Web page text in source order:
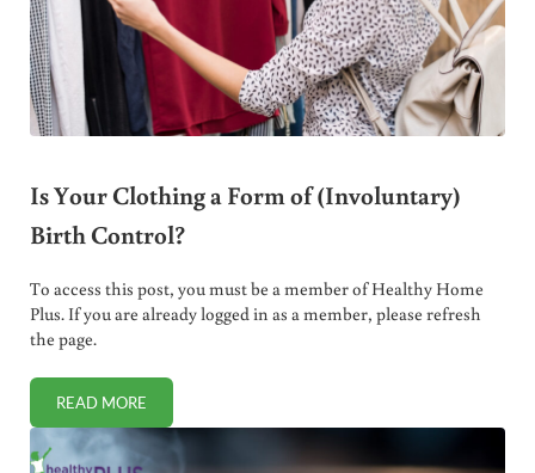
Is Your Clothing a Form of (Involuntary)
Birth Control?
To access this post, you must be a member of Healthy Home
Plus. If you are already logged in as a member, please refresh
the page.
READ MOREIS YOUR CLOTHING A FORM OF (INVOLUNTARY) BIRTH